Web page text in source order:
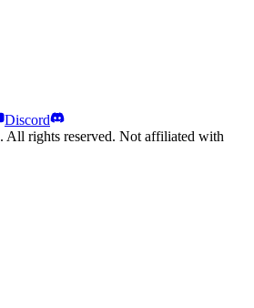
Discord
. All rights reserved. Not affiliated with